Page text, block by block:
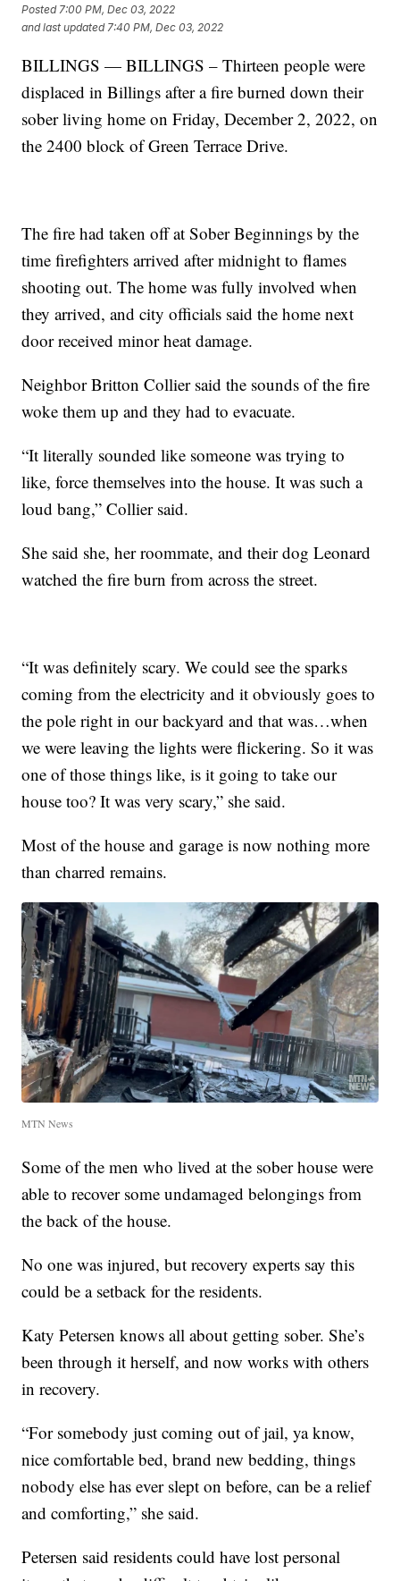
Posted7:00 PM, Dec 03, 2022
and last updated 7:40 PM, Dec 03, 2022
BILLINGS — BILLINGS – Thirteen people were
displaced in Billings after a fire burned down their
sober living home on Friday, December 2, 2022, on
the 2400 block of Green Terrace Drive.
The fire had taken off at Sober Beginnings by the
time firefighters arrived after midnight to flames
shooting out. The home was fully involved when
they arrived, and city officials said the home next
door received minor heat damage.
Neighbor Britton Collier said the sounds of the fire
woke them up and they had to evacuate.
“It literally sounded like someone was trying to
like, force themselves into the house. It was such a
loud bang,” Collier said.
She said she, her roommate, and their dog Leonard
watched the fire burn from across the street.
“It was definitely scary. We could see the sparks
coming from the electricity and it obviously goes to
the pole right in our backyard and that was…when
we were leaving the lights were flickering. So it was
one of those things like, is it going to take our
house too? It was very scary,” she said.
Most of the house and garage is now nothing more
than charred remains.
MTN News
Some of the men who lived at the sober house were
able to recover some undamaged belongings from
the back of the house.
No one was injured, but recovery experts say this
could be a setback for the residents.
Katy Petersen knows all about getting sober. She’s
been through it herself, and now works with others
in recovery.
“For somebody just coming out of jail, ya know,
nice comfortable bed, brand new bedding, things
nobody else has ever slept on before, can be a relief
and comforting,” she said.
Petersen said residents could have lost personal